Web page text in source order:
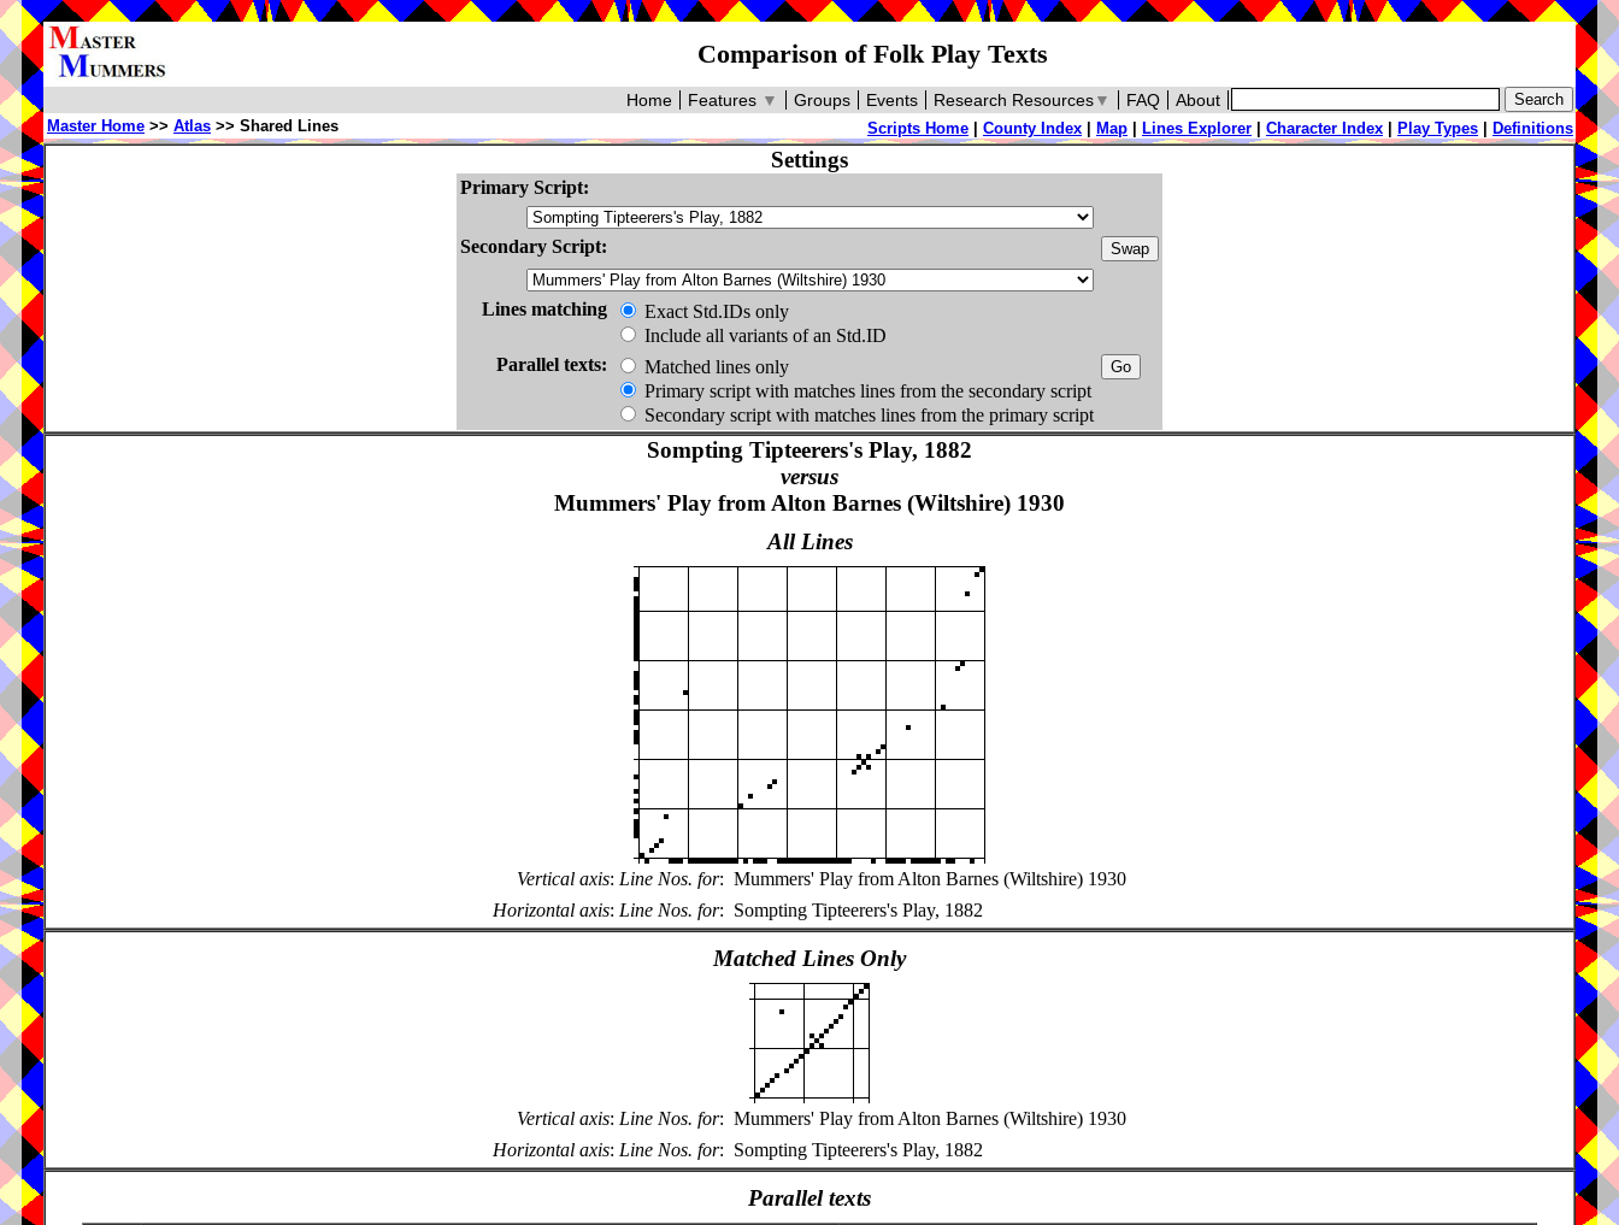
Comparison of Folk Play Texts
About
FAQ
Research Resources▼
Events
Groups
Features ▼
Home
Scripts Home County Index Map Lines Explorer Character Index Play Types Definitions
Master Home >> Atlas >> Shared Lines
Settings
Primary Script:
Secondary Script:
Lines matching
Exact Std.IDs only
Include all variants of an Std.ID
Parallel texts:
Matched lines only
Primary script with matches lines from the secondary script
Secondary script with matches lines from the primary script
Sompting Tipteerers's Play, 1882
versus
Mummers' Play from Alton Barnes (Wiltshire) 1930
All Lines
Vertical axis: Line Nos. for: Mummers' Play from Alton Barnes (Wiltshire) 1930
Horizontal axis: Line Nos. for: Sompting Tipteerers's Play, 1882
Matched Lines Only
Vertical axis: Line Nos. for: Mummers' Play from Alton Barnes (Wiltshire) 1930
Horizontal axis: Line Nos. for: Sompting Tipteerers's Play, 1882
Parallel texts